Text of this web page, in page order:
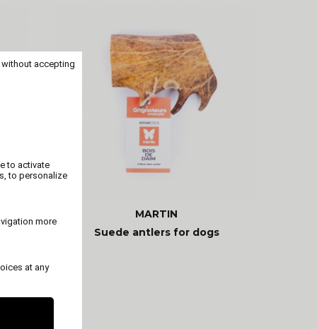
MARTIN
Suede antlers for dogs
without accepting
to activate
to personalize
more
at any